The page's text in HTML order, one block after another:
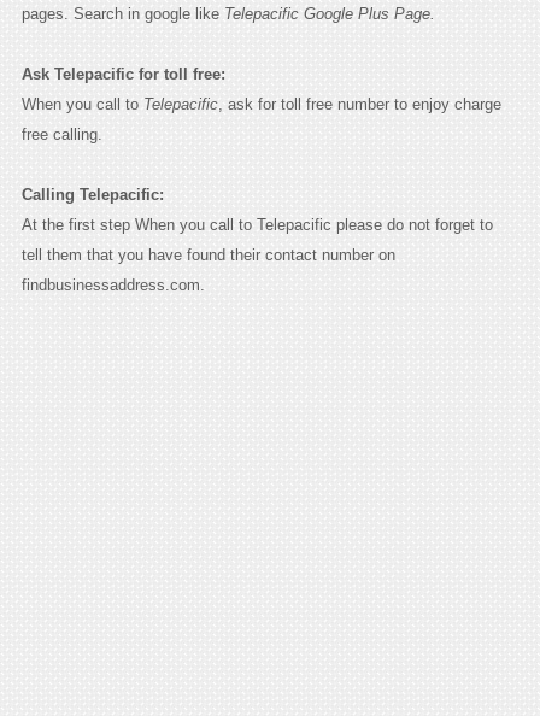
pages. Search in google like Telepacific Google Plus Page.
Ask Telepacific for toll free:
When you call to Telepacific, ask for toll free number to enjoy charge
free calling.
Calling Telepacific:
At the first step When you call to Telepacific please do not forget to
tell them that you have found their contact number on
findbusinessaddress.com.